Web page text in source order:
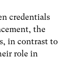
credentials
the
in contrast to
role in